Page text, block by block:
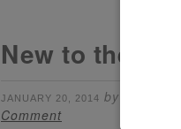
New to the
JANUARY 20, 2014 by
Comment